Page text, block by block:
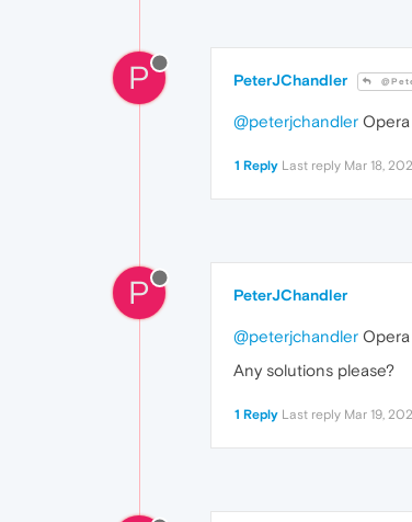
P PeterJChandler
@peterjchandler
1 Reply Last reply Mar 18,
P PeterJChandler
@peterjchandler
Any solutions please?
1 Reply Last reply Mar 19,